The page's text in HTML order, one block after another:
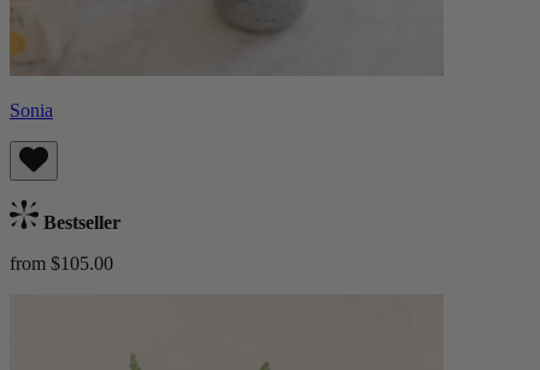
Sonia
Bestseller
from $105.00